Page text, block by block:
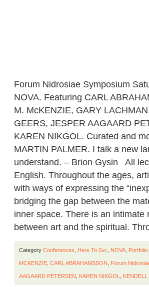
Forum Nidrosiae Symposium
NOVA. Featuring CARL
M. McKENZIE, GARY
GEERS, JESPER AAGAARD
KAREN NIKGOL. Curated and
MARTIN PALMER. I talk a new
understand. – Brion Gysin All
English. Throughout the ages,
with ways of expressing the
bridging the gap between the
inner space. There is an intimate
between art and the spiritual.
Category Conferences Here To Go: NOVA Portfolio
MCKENZIE CARL ABRAHAMSSON Forum
AAGAARD PETERSEN KAREN NIKGOL